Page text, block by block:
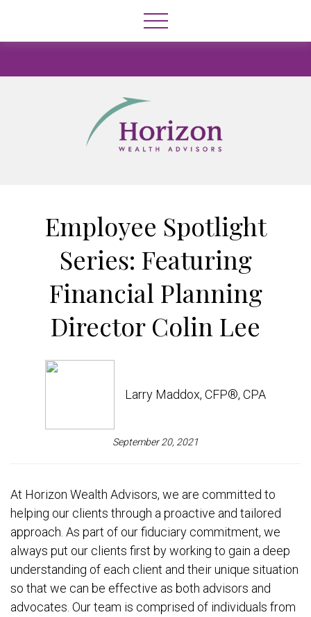
Employee Spotlight
Series: Featuring
Financial Planning
Director Colin Lee
Larry Maddox, CFP®, CPA
September 20, 2021
At Horizon Wealth Advisors, we are committed to
helping our clients through a proactive and tailored
approach. As part of our fiduciary commitment, we
always put our clients first by working to gain a deep
understanding of each client and their unique situation
so that we can be effective as both advisors and
advocates. Our team is comprised of individuals from